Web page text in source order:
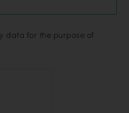
data for the purpose of